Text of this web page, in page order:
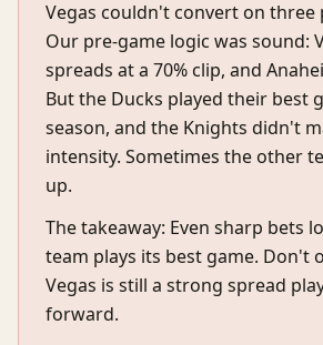
Vegas couldn't convert on three
Our pre-game logic was sound:
spreads at a 70% clip, and
But the Ducks played their best
season, and the Knights didn't
intensity. Sometimes the other
up.
The takeaway: Even sharp bets
team plays its best game. Don't
Vegas is still a strong spread
forward.